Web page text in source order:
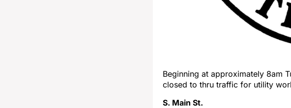
Beginning at approximately 8am
closed to thru traffic for utility
S. Main St.